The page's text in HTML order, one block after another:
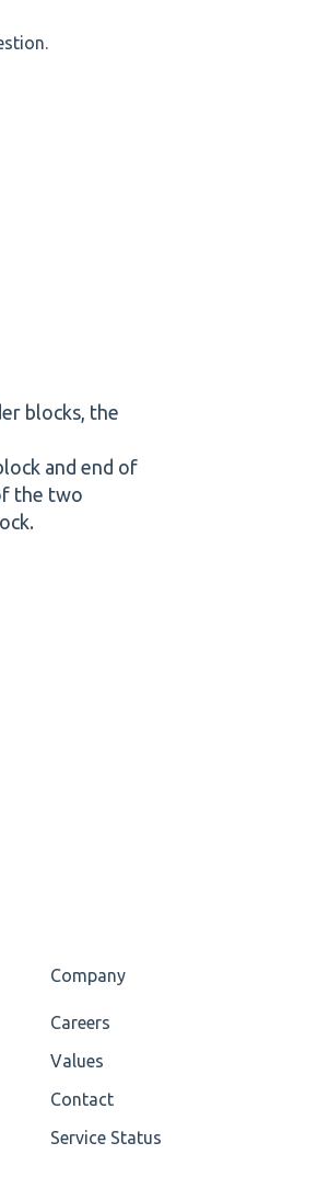
blocks, the
and end of
the two
Company
Careers
Values
Contact
Service Status